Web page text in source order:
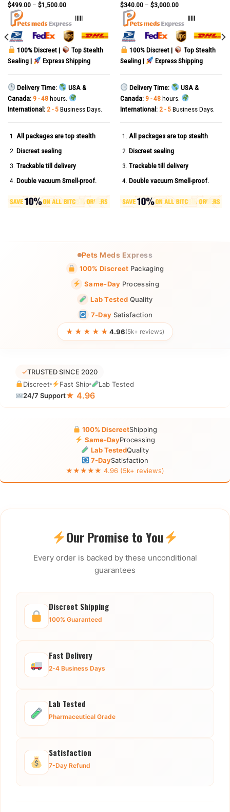
$499.00– $1,500.00
100% Discreet |
Top Stealth
Sealing |
Express Shipping
Delivery Time:
USA &
Canada: 9 - 48hours.
International: 2 - 5Business Days.
All packages are top stealth
Discreet sealing
Trackable till delivery
Double vacuum Smell-proof.
$340.00– $3,000.00
100% Discreet |
Top Stealth
Sealing |
Express Shipping
Delivery Time:
USA &
Canada: 9 - 48hours.
International: 2 - 5Business Days.
All packages are top stealth
Discreet sealing
Trackable till delivery
Double vacuum Smell-proof.
Pets Meds Express
100% Discreet Packaging
Same-Day Processing
Lab Tested Quality
7-Day Satisfaction
★★★★★ 4.96(5k+ reviews)
✓TRUSTED SINCE 2020
Discreet
Fast Ship
Lab Tested
24/7 Support★ 4.96
100% DiscreetShipping
Same-DayProcessing
Lab TestedQuality
7-DaySatisfaction
★★★★★ 4.96 (5k+ reviews)
Our Promise to You
Every order is backed by these unconditional
guarantees
Discreet Shipping
100% Guaranteed
Fast Delivery
2-4 Business Days
Lab Tested
Pharmaceutical Grade
Satisfaction
7-Day Refund